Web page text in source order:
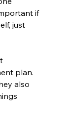
if
just
plan.
also